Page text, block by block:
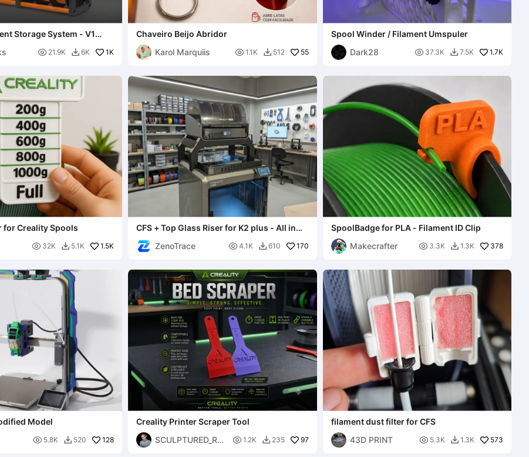
Storage System - V1
 21.9K  6K 1K
Chaveiro Beijo Abridor
Karol Marquiis
 1.1K  512 55
Spool Winder / Filament Umspuler
Dark28
 37.3K  7.5K 1.7K
for Creality Spools
 32K  5.1K 1.5K
CFS + Top Glass Riser for K2 plus - All in
ZenoTrace
 4.1K  610 170
SpoolBadge for PLA - Filament ID Clip
Makecrafter
 3.3K  1.3K 378
Model
 5.8K  520 128
Creality Printer Scraper Tool
SCULPTURED_RE
 1.2K  235 97
filament dust filter for CFS
43D PRINT
 5.3K  1.3K 573